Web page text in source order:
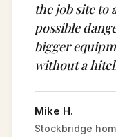
the job site to
possible
bigger
without a
Mike H.
Stockbridge